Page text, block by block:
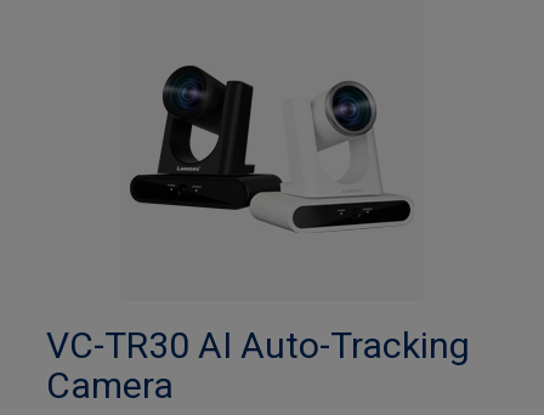
VC-TR30 AI Auto-Tracking
Camera